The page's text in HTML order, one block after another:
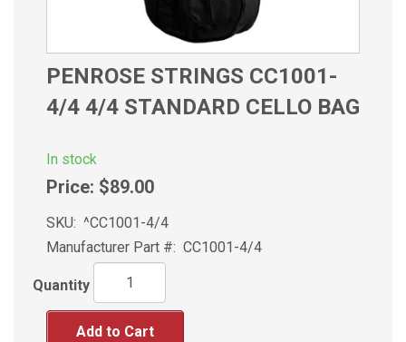
PENROSE STRINGS CC1001-
4/4 4/4 STANDARD CELLO BAG
In stock
Price: $89.00
SKU: ^CC1001-4/4
Manufacturer Part #: CC1001-4/4
Quantity
Add to Cart